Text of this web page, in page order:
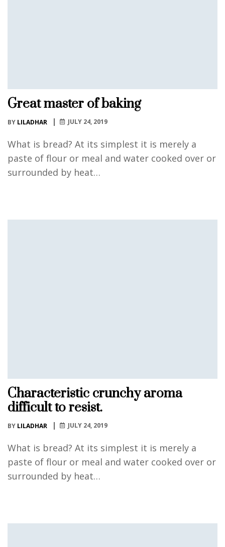
Great master of baking
BY LILADHAR JULY 24, 2019
What is bread? At its simplest it is merely a
paste of flour or meal and water cooked over or
surrounded by heat…
Characteristic crunchy aroma
difficult to resist.
BY LILADHAR JULY 24, 2019
What is bread? At its simplest it is merely a
paste of flour or meal and water cooked over or
surrounded by heat…